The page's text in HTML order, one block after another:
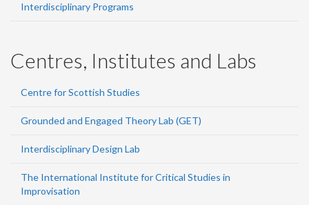
Interdisciplinary Programs
Centres, Institutes and Labs
Centre for Scottish Studies
Grounded and Engaged Theory Lab (GET)
Interdisciplinary Design Lab
The International Institute for Critical Studies in
Improvisation